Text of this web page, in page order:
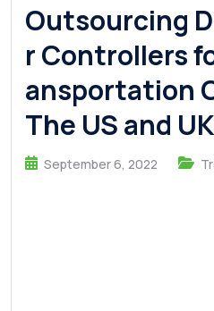
Outsourcing
r Controllers
ansportation
The US and
September 6, 2022